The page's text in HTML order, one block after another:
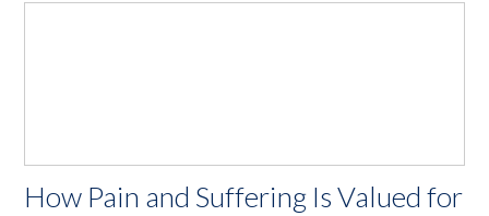
How Pain and Suffering Is Valued for